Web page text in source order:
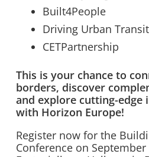
Built4People
Driving Urban
CETPartnership
This is your chance to
borders, discover
and explore cutting-edge
with Horizon Europe!
Register now for the
Conference on